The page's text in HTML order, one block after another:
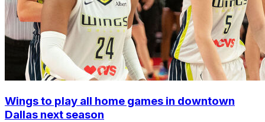
Wings to play all home games in downtown
Dallas next season